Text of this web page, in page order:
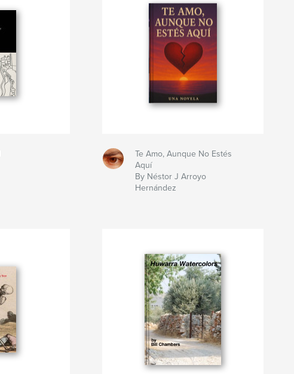
Te Amo, Aunque No Estés
Aquí
By Néstor J Arroyo
Hernández